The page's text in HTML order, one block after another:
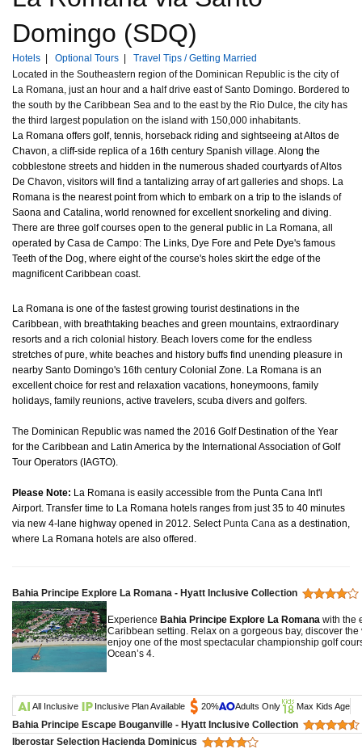
Domingo (SDQ)
Hotels Optional Tours
Travel Tips / Getting Married
Located in the Southeastern region of the Dominican Republic is the city of
La Romana, just an hour and a half drive east of Santo Domingo. Bordered to
the south by the Caribbean Sea and to the east by the Rio Dulce, the city has
the third largest population on the island with 150,000 inhabitants.
La Romana offers golf, tennis, horseback riding and sightseeing at Altos de
Chavon, a cliff-side replica of a 16th century Spanish village. Along the
cobblestone streets and hidden in the numerous shaded courtyards of Altos
De Chavon, visitors will find a tantalizing array of art galleries and shops. La
Romana is the nearest point from which to embark on a trip to the islands of
Saona and Catalina, world renowned for excellent snorkeling and diving.
There are three golf courses open to the general public in La Romana, all
operated by Casa de Campo: The Links, Dye Fore and Pete Dye's famous
Teeth of the Dog, where eight of the course's holes skirt the edge of the
magnificent Caribbean coast.
La Romana is one of the fastest growing tourist destinations in the
Caribbean, with breathtaking beaches and green mountains, extraordinary
resorts and a rich colonial history. Beach lovers come for the endless
stretches of pure, white beaches and history buffs find unending pleasure in
nearby Santo Domingo's 16th century Colonial Zone. La Romana is an
excellent choice for rest and relaxation vacations, honeymoons, family
holidays, family reunions, active travelers, scuba divers and golfers.
The Dominican Republic was named the 2016 Golf Destination of the Year
for the Caribbean and Latin America by the International Association of Golf
Tour Operators (IAGTO).
Please Note: La Romana is easily accessible from the Punta Cana Int'l
Airport. Transfer time to La Romana hotels ranges from just 35 to 40 minutes
via new 4-lane highway opened in 2012. Select Punta Cana as a destination,
where La Romana hotels are also offered.
Bahia Principe Explore La Romana - Hyatt Inclusive Collection
Experience Bahia Principe Explore La Romana with the
Caribbean setting. Relax on a gorgeous bay, discover
enjoy one of the most spectacular championship golf
Ocean’s 4.
All Inclusive Inclusive Plan Available 20% Adults Only Max Kids Age
Bahia Principe Escape Bouganville - Hyatt Inclusive Collection
Iberostar Selection Hacienda Dominicus